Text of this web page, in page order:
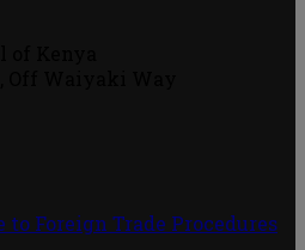
to Foreign Trade Procedures